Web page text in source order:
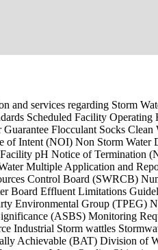
and services regarding Storm
Scheduled Facility
Flocculant Socks
of Intent (NOI) Non Storm
Facility pH Notice of
Multiple Application and
Control Board (SWRCB)
Board Effluent Limitations
Environmental Group (TPEG)
(ASBS) Monitoring
Industrial Storm wattles
Achievable (BAT) Division of